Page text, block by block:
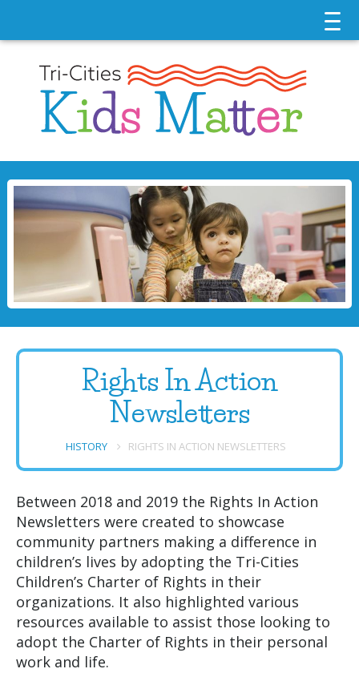
Rights In Action
Newsletters
HISTORY RIGHTS IN ACTION NEWSLETTERS
Between 2018 and 2019 the Rights In Action
Newsletters were created to showcase
community partners making a difference in
children’s lives by adopting the Tri-Cities
Children’s Charter of Rights in their
organizations. It also highlighted various
resources available to assist those looking to
adopt the Charter of Rights in their personal
work and life.